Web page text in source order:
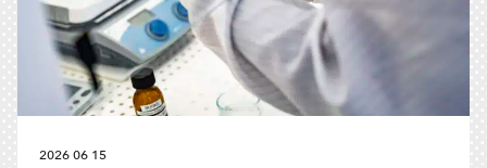
2026 06 15